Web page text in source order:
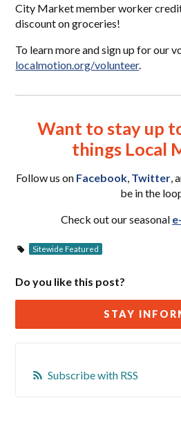
City Market member worker
discount on groceries!
To learn more and sign up for our
localmotion.org/volunteer.
Want to stay up
things Local
Follow us on Facebook, Twitter,
be in the
Check out our seasonal
Sitewide Featured
Do you like this post?
STAY
Subscribe with RSS